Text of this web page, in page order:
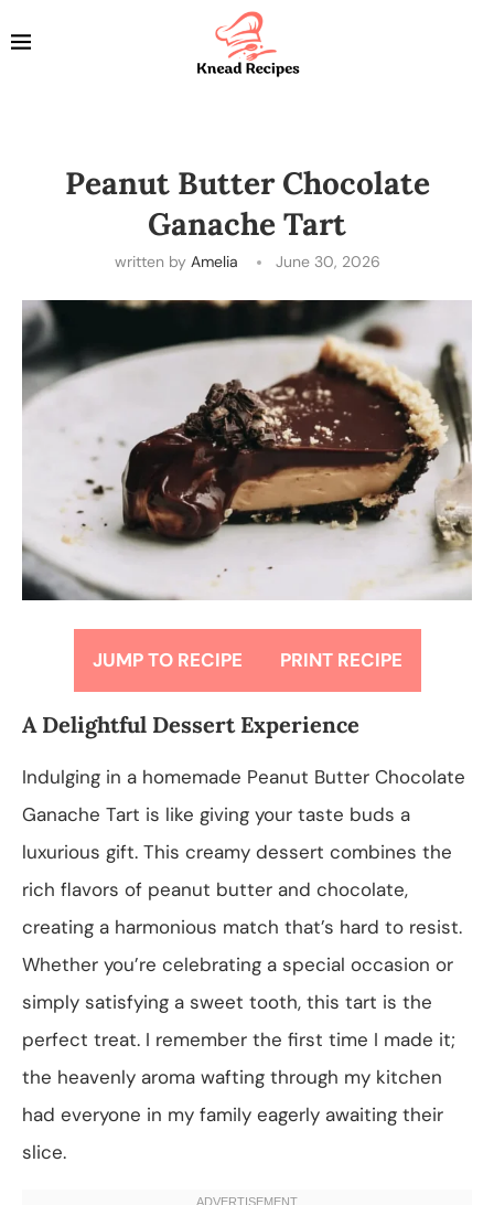
Peanut Butter Chocolate
Ganache Tart
written by Amelia June 30, 2026
JUMP TO RECIPE PRINT RECIPE
A Delightful Dessert Experience
Indulging in a homemade Peanut Butter Chocolate
Ganache Tart is like giving your taste buds a
luxurious gift. This creamy dessert combines the
rich flavors of peanut butter and chocolate,
creating a harmonious match that’s hard to resist.
Whether you’re celebrating a special occasion or
simply satisfying a sweet tooth, this tart is the
perfect treat. I remember the first time I made it;
the heavenly aroma wafting through my kitchen
had everyone in my family eagerly awaiting their
slice.